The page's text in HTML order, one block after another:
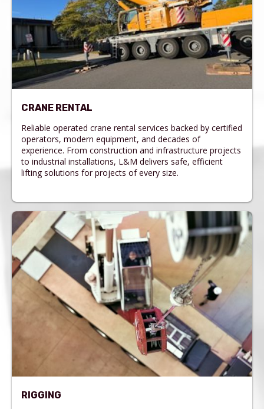
CRANE RENTAL
Reliable operated crane rental services backed by certified
operators, modern equipment, and decades of
experience. From construction and infrastructure projects
to industrial installations, L&M delivers safe, efficient
lifting solutions for projects of every size.
RIGGING